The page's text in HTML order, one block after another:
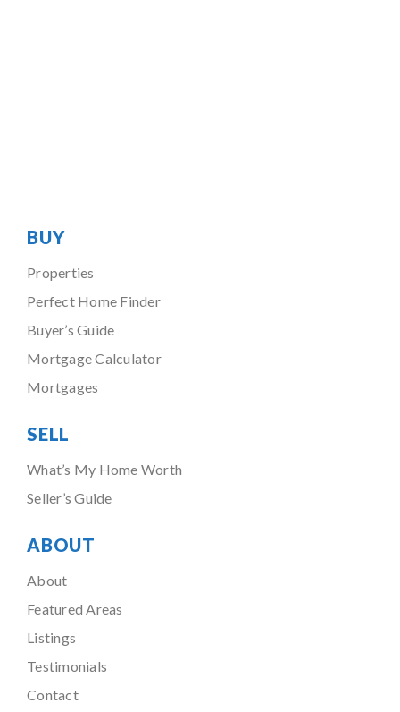
BUY
Properties
Perfect Home Finder
Buyer’s Guide
Mortgage Calculator
Mortgages
SELL
What’s My Home Worth
Seller’s Guide
ABOUT
About
Featured Areas
Listings
Testimonials
Contact